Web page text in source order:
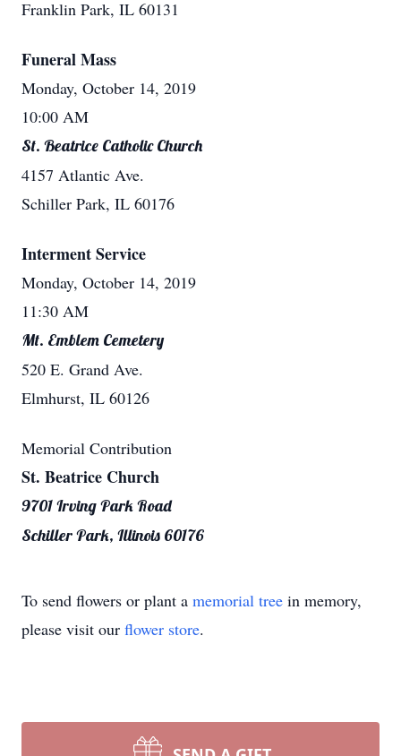
Franklin Park, IL 60131
Funeral Mass
Monday, October 14, 2019
10:00 AM
St. Beatrice Catholic Church
4157 Atlantic Ave.
Schiller Park, IL 60176
Interment Service
Monday, October 14, 2019
11:30 AM
Mt. Emblem Cemetery
520 E. Grand Ave.
Elmhurst, IL 60126
Memorial Contribution
St. Beatrice Church
9701 Irving Park Road
Schiller Park, Illinois 60176
To send flowers or plant a memorial tree in memory,
please visit our flower store.